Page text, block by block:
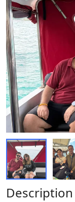
Description